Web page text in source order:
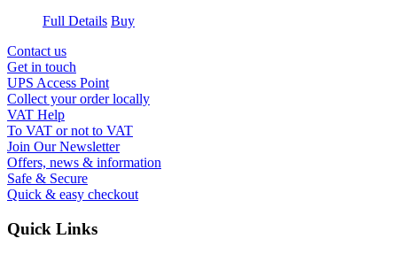
Full Details Buy
Contact us
Get in touch
UPS Access Point
Collect your order locally
VAT Help
To VAT or not to VAT
Join Our Newsletter
Offers, news & information
Safe & Secure
Quick & easy checkout
Quick Links